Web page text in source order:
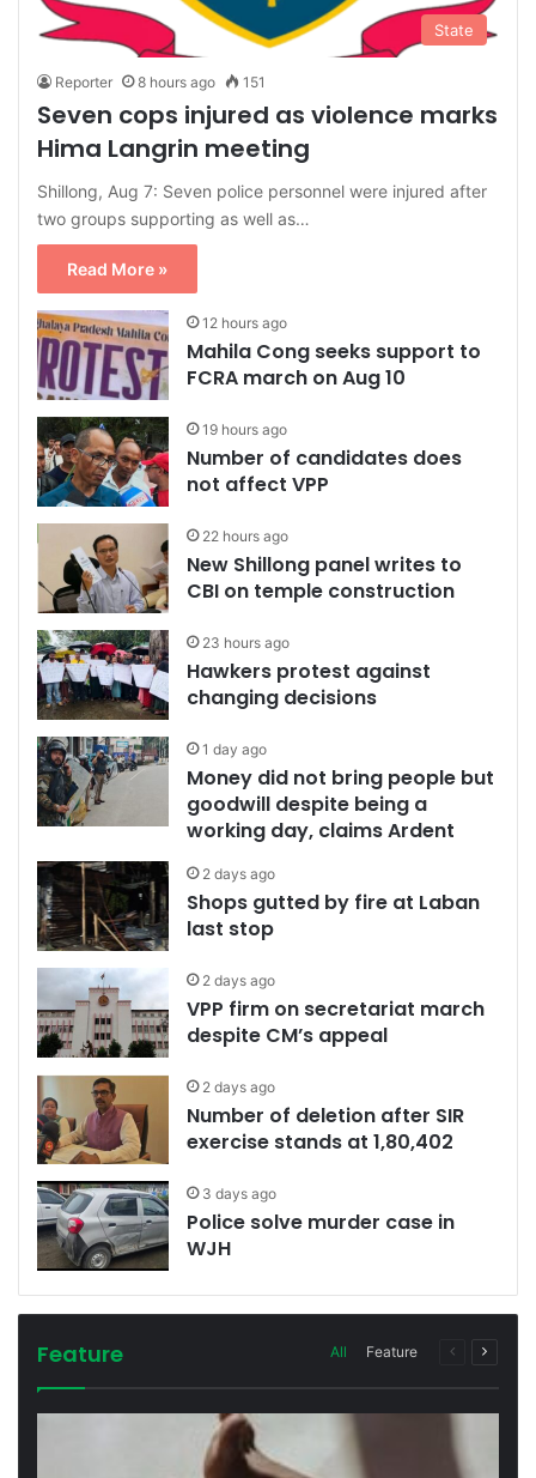
State
Reporter 8 hours ago 151
Seven cops injured as violence marks
Hima Langrin meeting
Shillong, Aug 7: Seven police personnel were injured after
two groups supporting as well as…
Read More »
12 hours ago
Mahila Cong seeks support to
FCRA march on Aug 10
19 hours ago
Number of candidates does
not affect VPP
22 hours ago
New Shillong panel writes to
CBI on temple construction
23 hours ago
Hawkers protest against
changing decisions
1 day ago
Money did not bring people but
goodwill despite being a
working day, claims Ardent
2 days ago
Shops gutted by fire at Laban
last stop
2 days ago
VPP firm on secretariat march
despite CM’s appeal
2 days ago
Number of deletion after SIR
exercise stands at 1,80,402
3 days ago
Police solve murder case in
WJH
Feature All Feature
Previous
Next